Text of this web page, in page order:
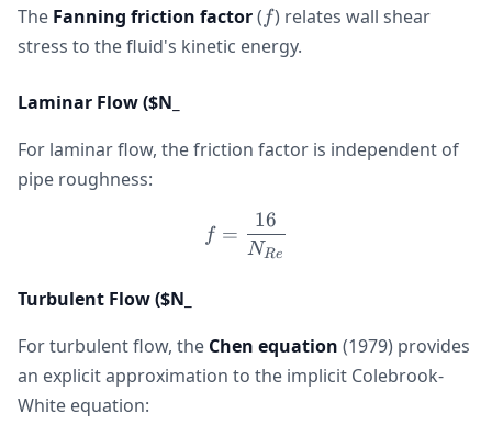
The Fanning friction factor(ff) relates wall shear
stress to the fluid's kinetic energy.
Laminar Flow ($N_
For laminar flow, the friction factor is independent of
pipe roughness:
f = \frac{16}{N_{Re}}
f =
NRe
16
Turbulent Flow ($N_
For turbulent flow, the Chen equation (1979) provides
an explicit approximation to the implicit Colebrook-
White equation: